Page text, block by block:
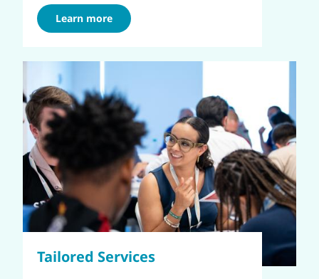
Learn more